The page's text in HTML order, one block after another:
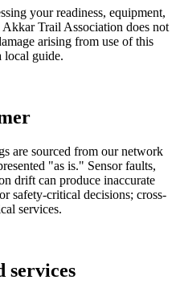
your readiness, equipment,
Trail Association does not
arising from use of this
local guide.
are sourced from our network
"as is." Sensor faults,
drift can produce inaccurate
safety-critical decisions; cross-
services.
services